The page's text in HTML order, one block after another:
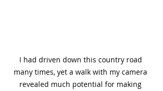
I had driven down this country road
many times, yet a walk with my camera
revealed much potential for making